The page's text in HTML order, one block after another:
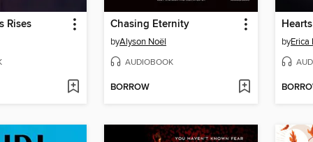
Rises Chasing Eternity
byAlyson Noël
AUDIOBOOK
BORROW
byErica